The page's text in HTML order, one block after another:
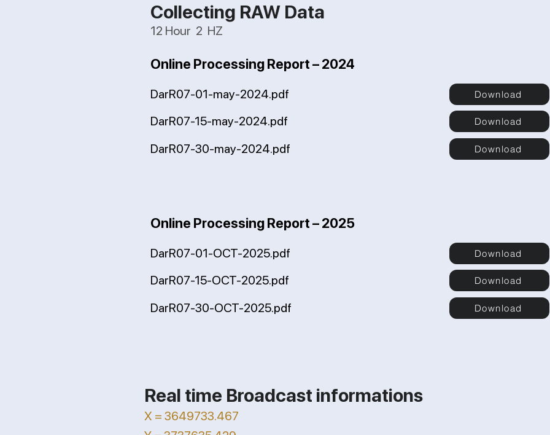
Collecting RAW Data
12 Hour 2 HZ
Online Processing Report – 2024
DarR07-01-may-2024.pdf
DarR07-15-may-2024.pdf
DarR07-30-may-2024.pdf
Download
Download
Download
Online Processing Report – 2025
DarR07-01-OCT-2025.pdf
DarR07-15-OCT-2025.pdf
DarR07-30-OCT-2025.pdf
Download
Download
Download
Real time Broadcast informations
X = 3649733.467